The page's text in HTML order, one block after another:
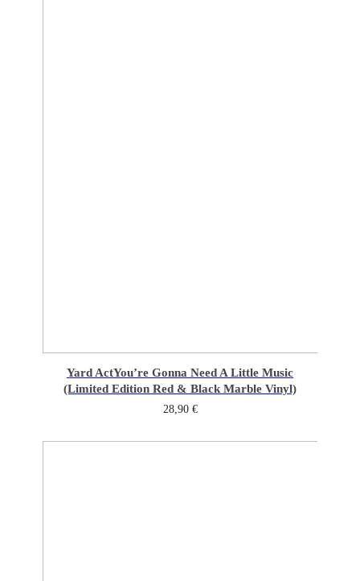
Yard ActYou’re Gonna Need A Little Music
(Limited Edition Red & Black Marble Vinyl)
28,90 €